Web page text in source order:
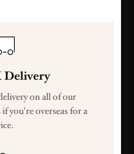
Delivery
on all of our
you're overseas for a